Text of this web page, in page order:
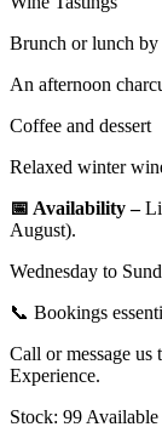
Brunch or lunch by
An afternoon
Coffee and dessert
Relaxed winter
📅 Availability –
August).
Wednesday to
📞 Bookings
Call or message
Experience.
Stock: 99 Available